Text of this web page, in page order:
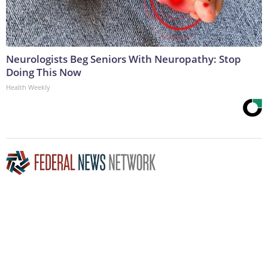
Neurologists Beg Seniors With Neuropathy: Stop
Doing This Now
Health Weekly